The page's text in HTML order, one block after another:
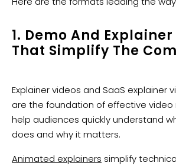
1. Demo And
That Simplify The
Explainer videos and SaaS explainer
are the foundation of effective video
help audiences quickly understand
does and why it matters.
Animated explainers simplify